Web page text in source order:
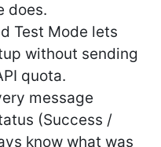
does.
Test Mode lets
without sending
quota.
message
(Success /
know what was